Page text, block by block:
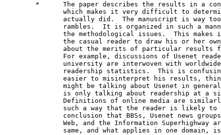
*      The paper describes the results in a
which makes it very difficult to
actually did.  The manuscript is way
rambles.  It is organized in such a
the methodological issues.  This makes
the casual reader to draw his or her
about the merits of particular results
For example, discussions of Usenet
university are interwoven with
readership statistics.  This is
easier to misinterpret his results,
might be talking about Usenet in
is only talking about readership at a
Definitions of online media are
such a way that the reader is likely to
conclusion that BBSs, Usenet news
Web, and the Information Superhighway
same, and what applies in one domain,